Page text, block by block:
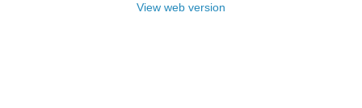
View web version